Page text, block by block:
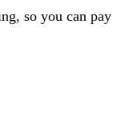
so you can pay